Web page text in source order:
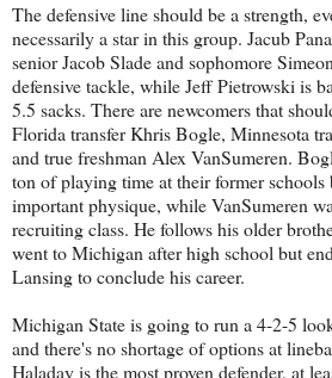
The defensive line should be a strength,
necessarily a star in this group. Jacub
senior Jacob Slade and sophomore
defensive tackle, while Jeff Pietrowski is
5.5 sacks. There are newcomers that
Florida transfer Khris Bogle, Minnesota
and true freshman Alex VanSumeren.
ton of playing time at their former
important physique, while VanSumeren
recruiting class. He follows his older
went to Michigan after high school but
Lansing to conclude his career.
Michigan State is going to run a 4-2-5
and there's no shortage of options at
Haladay is the most proven defender, at